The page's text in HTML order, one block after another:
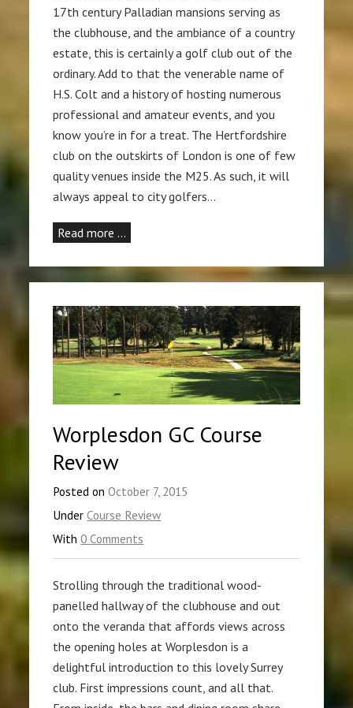
17th century Palladian mansions serving as
the clubhouse, and the ambiance of a country
estate, this is certainly a golf club out of the
ordinary. Add to that the venerable name of
H.S. Colt and a history of hosting numerous
professional and amateur events, and you
know you’re in for a treat. The Hertfordshire
club on the outskirts of London is one of few
quality venues inside the M25. As such, it will
always appeal to city golfers…
Read more …
Worplesdon GC Course
Review
Posted onOctober 7, 2015
UnderCourse Review
With0 Comments
Strolling through the traditional wood-
panelled hallway of the clubhouse and out
onto the veranda that affords views across
the opening holes at Worplesdon is a
delightful introduction to this lovely Surrey
club. First impressions count, and all that.